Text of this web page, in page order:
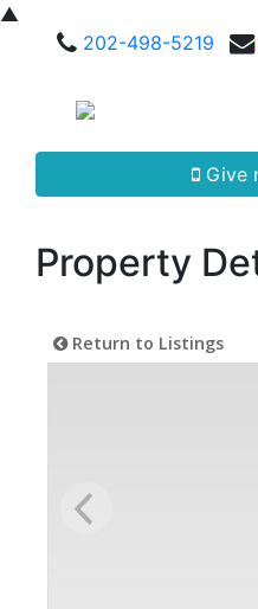
▲
202-498-5219
Give
Property
Return to Listings